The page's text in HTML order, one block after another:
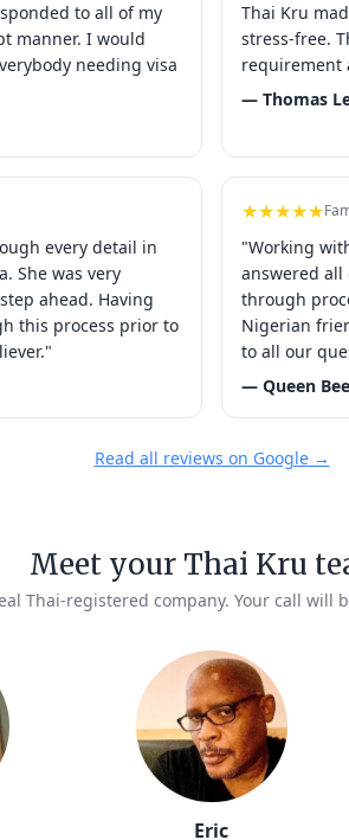
to all of my
manner. I would
needing visa
Thai Kru
stress-free.
requirement
— Thomas
every detail in
She was very
ahead. Having
this process prior to
★★★★★
"Working
answered
through
Nigerian
to all our
— Queen Bee
Read all reviews on Google →
Meet your Thai Kru
Thai-registered company. Your call will
Eric